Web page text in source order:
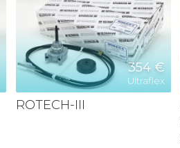
354 €
Ultraflex
ROTECH-III